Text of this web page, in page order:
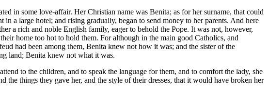
in some love-affair. Her Christian name was Benita; as for her surname, that could
a large hotel; and rising gradually, began to send money to her parents. And here
a rich and noble English family, eager to behold the Pope. It was not, however,
home too hot to hold them. For although in the main good Catholics, and
had been among them, Benita knew not how it was; and the sister of the
land; Benita knew not what it was.
to the children, and to speak the language for them, and to comfort the lady, she
things they gave her, and the style of their dresses, that it would have broken her